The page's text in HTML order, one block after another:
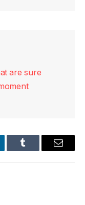
are sure
Tumblr Email